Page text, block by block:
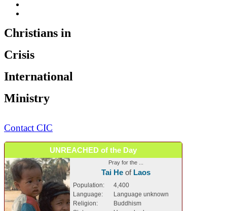
Christians in
Crisis
International
Ministry
Contact CIC
UNREACHED of the Day
Pray for the ...
Tai He of Laos
Population:
4,400
Language:
Language unknown
Religion:
Buddhism